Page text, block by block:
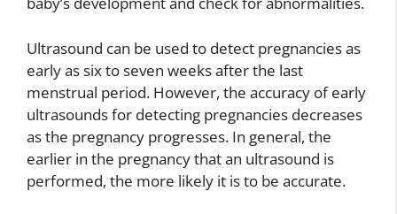
Ultrasound can be used to detect pregnancies as
early as six to seven weeks after the last
menstrual period. However, the accuracy of early
ultrasounds for detecting pregnancies decreases
as the pregnancy progresses. In general, the
earlier in the pregnancy that an ultrasound is
performed, the more likely it is to be accurate.